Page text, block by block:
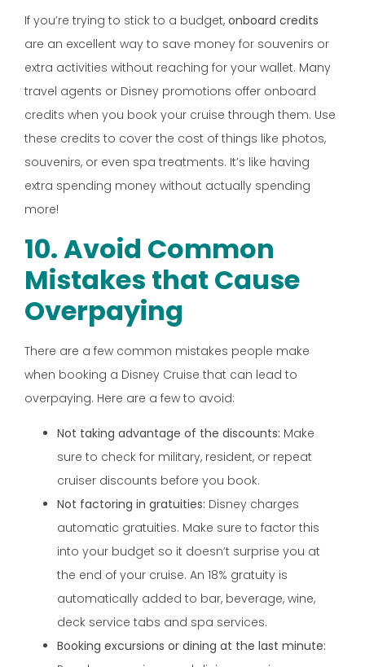
If you’re trying to stick to a budget, onboard credits
are an excellent way to save money for souvenirs or
extra activities without reaching for your wallet. Many
travel agents or Disney promotions offer onboard
credits when you book your cruise through them. Use
these credits to cover the cost of things like photos,
souvenirs, or even spa treatments. It’s like having
extra spending money without actually spending
more!
10. Avoid Common
Mistakes that Cause
Overpaying
There are a few common mistakes people make
when booking a Disney Cruise that can lead to
overpaying. Here are a few to avoid:
Not taking advantage of the discounts: Make
sure to check for military, resident, or repeat
cruiser discounts before you book.
Not factoring in gratuities: Disney charges
automatic gratuities. Make sure to factor this
into your budget so it doesn’t surprise you at
the end of your cruise. An 18% gratuity is
automatically added to bar, beverage, wine,
deck service tabs and spa services.
Booking excursions or dining at the last minute: